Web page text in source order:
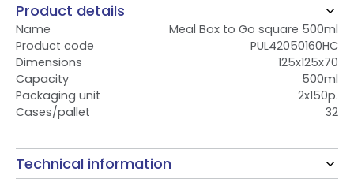
Product details
Name
Meal Box to Go square 500ml
Product code
PUL42050160HC
Dimensions
125x125x70
Capacity
500ml
Packaging unit
2x150p.
Cases/pallet
32
Technical information